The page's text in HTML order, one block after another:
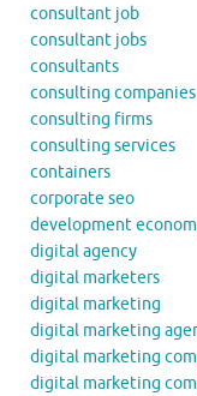
consultant job
consultant jobs
consultants
consulting companies
consulting firms
consulting services
containers
corporate seo
development
digital agency
digital marketers
digital marketing
digital marketing
digital marketing
digital marketing